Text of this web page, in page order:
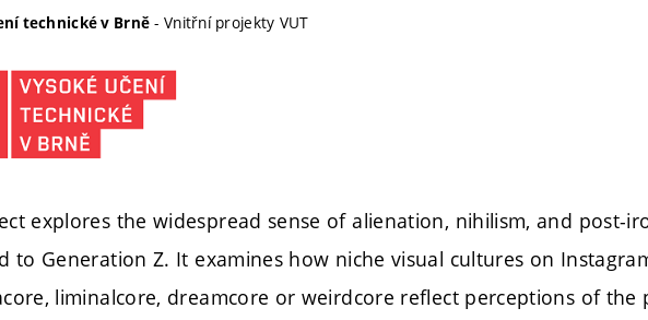
technické v Brně - Vnitřní projekty VUT
explores the widespread sense of alienation, nihilism, and post-
to Generation Z. It examines how niche visual cultures on
liminalcore, dreamcore or weirdcore reflect perceptions of the